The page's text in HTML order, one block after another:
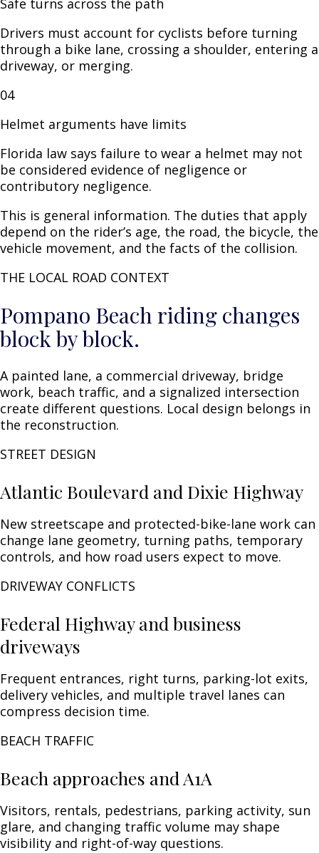
Safe turns across the path
Drivers must account for cyclists before turning
through a bike lane, crossing a shoulder, entering a
driveway, or merging.
04
Helmet arguments have limits
Florida law says failure to wear a helmet may not
be considered evidence of negligence or
contributory negligence.
This is general information. The duties that apply
depend on the rider’s age, the road, the bicycle, the
vehicle movement, and the facts of the collision.
THE LOCAL ROAD CONTEXT
Pompano Beach riding changes
block by block.
A painted lane, a commercial driveway, bridge
work, beach traffic, and a signalized intersection
create different questions. Local design belongs in
the reconstruction.
STREET DESIGN
Atlantic Boulevard and Dixie Highway
New streetscape and protected-bike-lane work can
change lane geometry, turning paths, temporary
controls, and how road users expect to move.
DRIVEWAY CONFLICTS
Federal Highway and business
driveways
Frequent entrances, right turns, parking-lot exits,
delivery vehicles, and multiple travel lanes can
compress decision time.
BEACH TRAFFIC
Beach approaches and A1A
Visitors, rentals, pedestrians, parking activity, sun
glare, and changing traffic volume may shape
visibility and right-of-way questions.